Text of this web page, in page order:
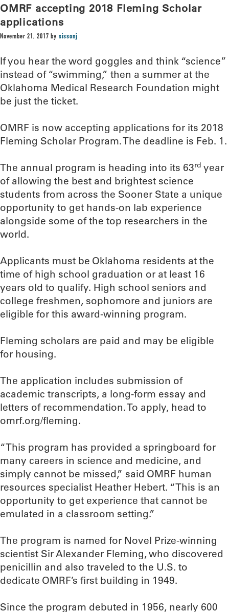
OMRF accepting 2018 Fleming Scholar
applications
November 21, 2017 by sissonj
If you hear the word goggles and think “science”
instead of “swimming,” then a summer at the
Oklahoma Medical Research Foundation might
be just the ticket.
OMRF is now accepting applications for its 2018
Fleming Scholar Program. The deadline is Feb. 1.
The annual program is heading into its 63rd year
of allowing the best and brightest science
students from across the Sooner State a unique
opportunity to get hands-on lab experience
alongside some of the top researchers in the
world.
Applicants must be Oklahoma residents at the
time of high school graduation or at least 16
years old to qualify. High school seniors and
college freshmen, sophomore and juniors are
eligible for this award-winning program.
Fleming scholars are paid and may be eligible
for housing.
The application includes submission of
academic transcripts, a long-form essay and
letters of recommendation. To apply, head to
omrf.org/fleming.
“This program has provided a springboard for
many careers in science and medicine, and
simply cannot be missed,” said OMRF human
resources specialist Heather Hebert. “This is an
opportunity to get experience that cannot be
emulated in a classroom setting.”
The program is named for Novel Prize-winning
scientist Sir Alexander Fleming, who discovered
penicillin and also traveled to the U.S. to
dedicate OMRF’s first building in 1949.
Since the program debuted in 1956, nearly 600